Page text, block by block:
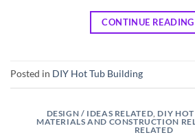
CONTINUE READING
Posted in DIY Hot Tub Building
DESIGN / IDEAS RELATED DIY
MATERIALS AND CONSTRUCTION
RELATED